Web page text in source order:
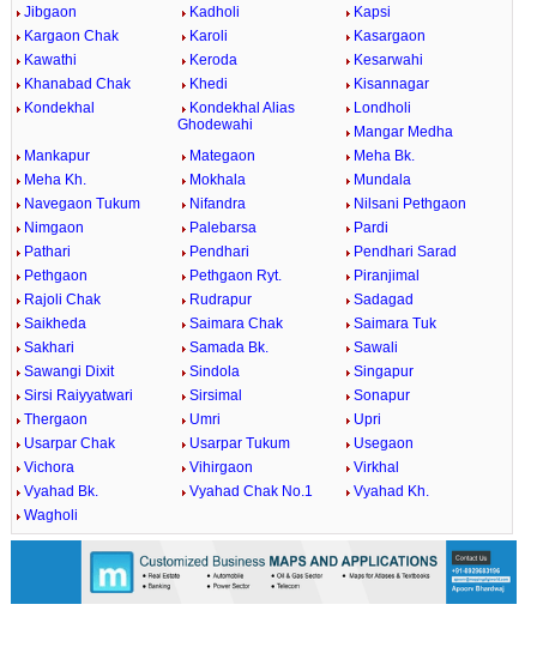
Jibgaon
Kadholi
Kapsi
Kargaon Chak
Karoli
Kasargaon
Kawathi
Keroda
Kesarwahi
Khanabad Chak
Khedi
Kisannagar
Kondekhal
Kondekhal Alias
Ghodewahi
Londholi
Mangar Medha
Mankapur
Mategaon
Meha Bk.
Meha Kh.
Mokhala
Mundala
Navegaon Tukum
Nifandra
Nilsani Pethgaon
Nimgaon
Palebarsa
Pardi
Pathari
Pendhari
Pendhari Sarad
Pethgaon
Pethgaon Ryt.
Piranjimal
Rajoli Chak
Rudrapur
Sadagad
Saikheda
Saimara Chak
Saimara Tuk
Sakhari
Samada Bk.
Sawali
Sawangi Dixit
Sindola
Singapur
Sirsi Raiyyatwari
Sirsimal
Sonapur
Thergaon
Umri
Upri
Usarpar Chak
Usarpar Tukum
Usegaon
Vichora
Vihirgaon
Virkhal
Vyahad Bk.
Vyahad Chak No.1
Vyahad Kh.
Wagholi